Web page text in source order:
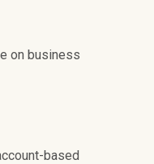
on business
based